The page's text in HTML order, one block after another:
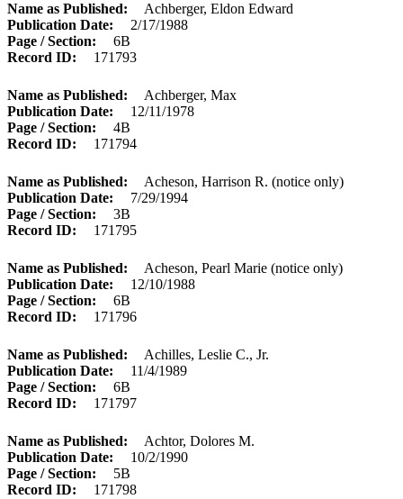
Name as Published
Achberger, Eldon Edward
Publication Date
2/17/1988
Page / Section
6B
Record ID
171793
Name as Published
Achberger, Max
Publication Date
12/11/1978
Page / Section
4B
Record ID
171794
Name as Published
Acheson, Harrison R. (notice only)
Publication Date
7/29/1994
Page / Section
3B
Record ID
171795
Name as Published
Acheson, Pearl Marie (notice only)
Publication Date
12/10/1988
Page / Section
6B
Record ID
171796
Name as Published
Achilles, Leslie C., Jr.
Publication Date
11/4/1989
Page / Section
6B
Record ID
171797
Name as Published
Achtor, Dolores M.
Publication Date
10/2/1990
Page / Section
5B
Record ID
171798